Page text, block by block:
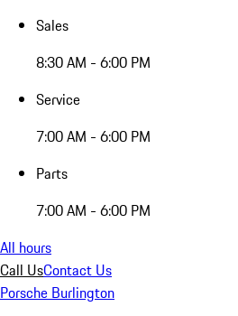
Sales
8:30 AM - 6:00 PM
Service
7:00 AM - 6:00 PM
Parts
7:00 AM - 6:00 PM
All hours
Call UsContact Us
Porsche Burlington